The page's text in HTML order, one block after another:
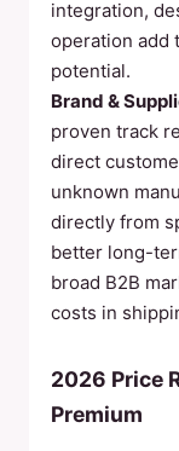
integration,
operation add
potential.
Brand &
proven track
direct
unknown
directly from
better long-
broad B2B
costs in
2026 Price
Premium